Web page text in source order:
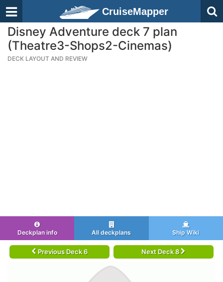
CruiseMapper
Disney Adventure deck 7 plan
(Theatre3-Shops2-Cinemas)
DECK LAYOUT AND REVIEW
Deckplan info All deckplans Ship Wiki
Previous Deck 6 Next Deck 8